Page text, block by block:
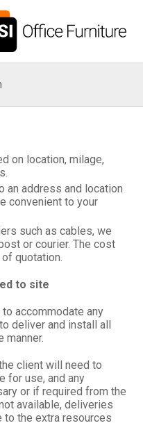
on location, milage,
an address and location
convenient to your
such as cables, we
or courier. The cost
quotation.
to site
accommodate any
deliver and install all
manner.
client will need to
for use, and any
or if required from the
available, deliveries
to the extra resources